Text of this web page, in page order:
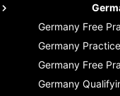
Germany Free
Germany Practice
Germany Free
Germany